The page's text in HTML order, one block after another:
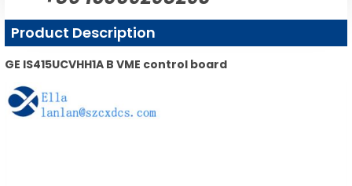
Product Description
GE IS415UCVHH1A B VME control board